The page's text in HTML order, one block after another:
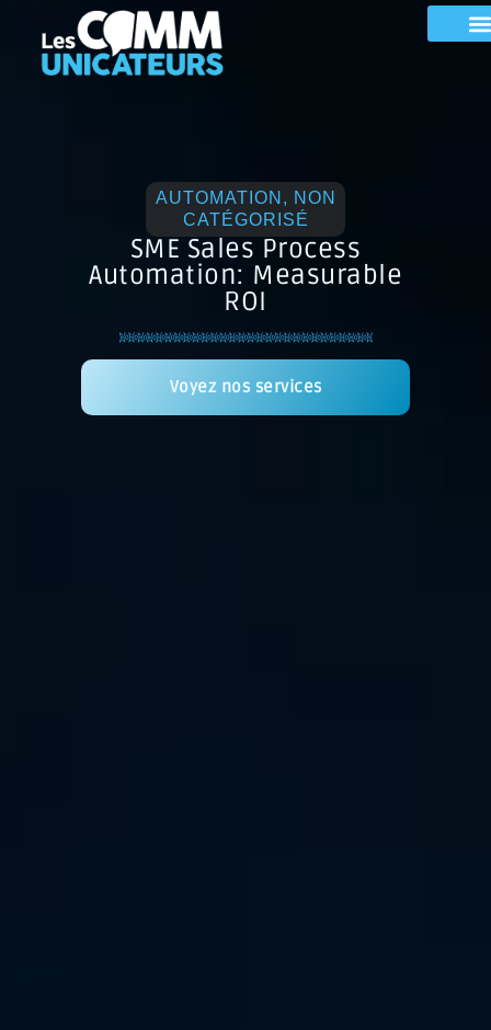
AUTOMATION , NON
CATÉGORISÉ
SME Sales Process
Automation: Measurable
ROI
Voyez nos services